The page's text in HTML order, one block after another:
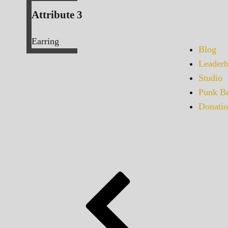
Blog
Studio
Punk
Attribute 3
Earring